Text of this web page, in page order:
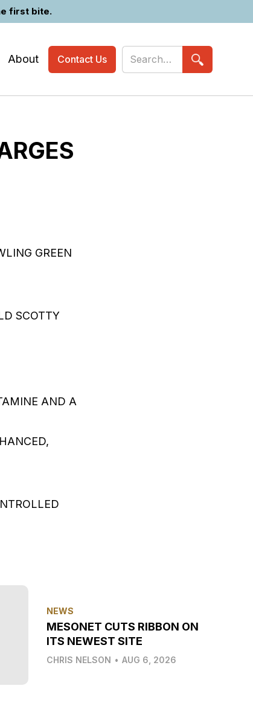
first bite.
About Contact Us
GREEN
SCOTTY
AND A
NEWS
MESONET CUTS RIBBON ON
ITS NEWEST SITE
CHRIS NELSON • AUG 6, 2026